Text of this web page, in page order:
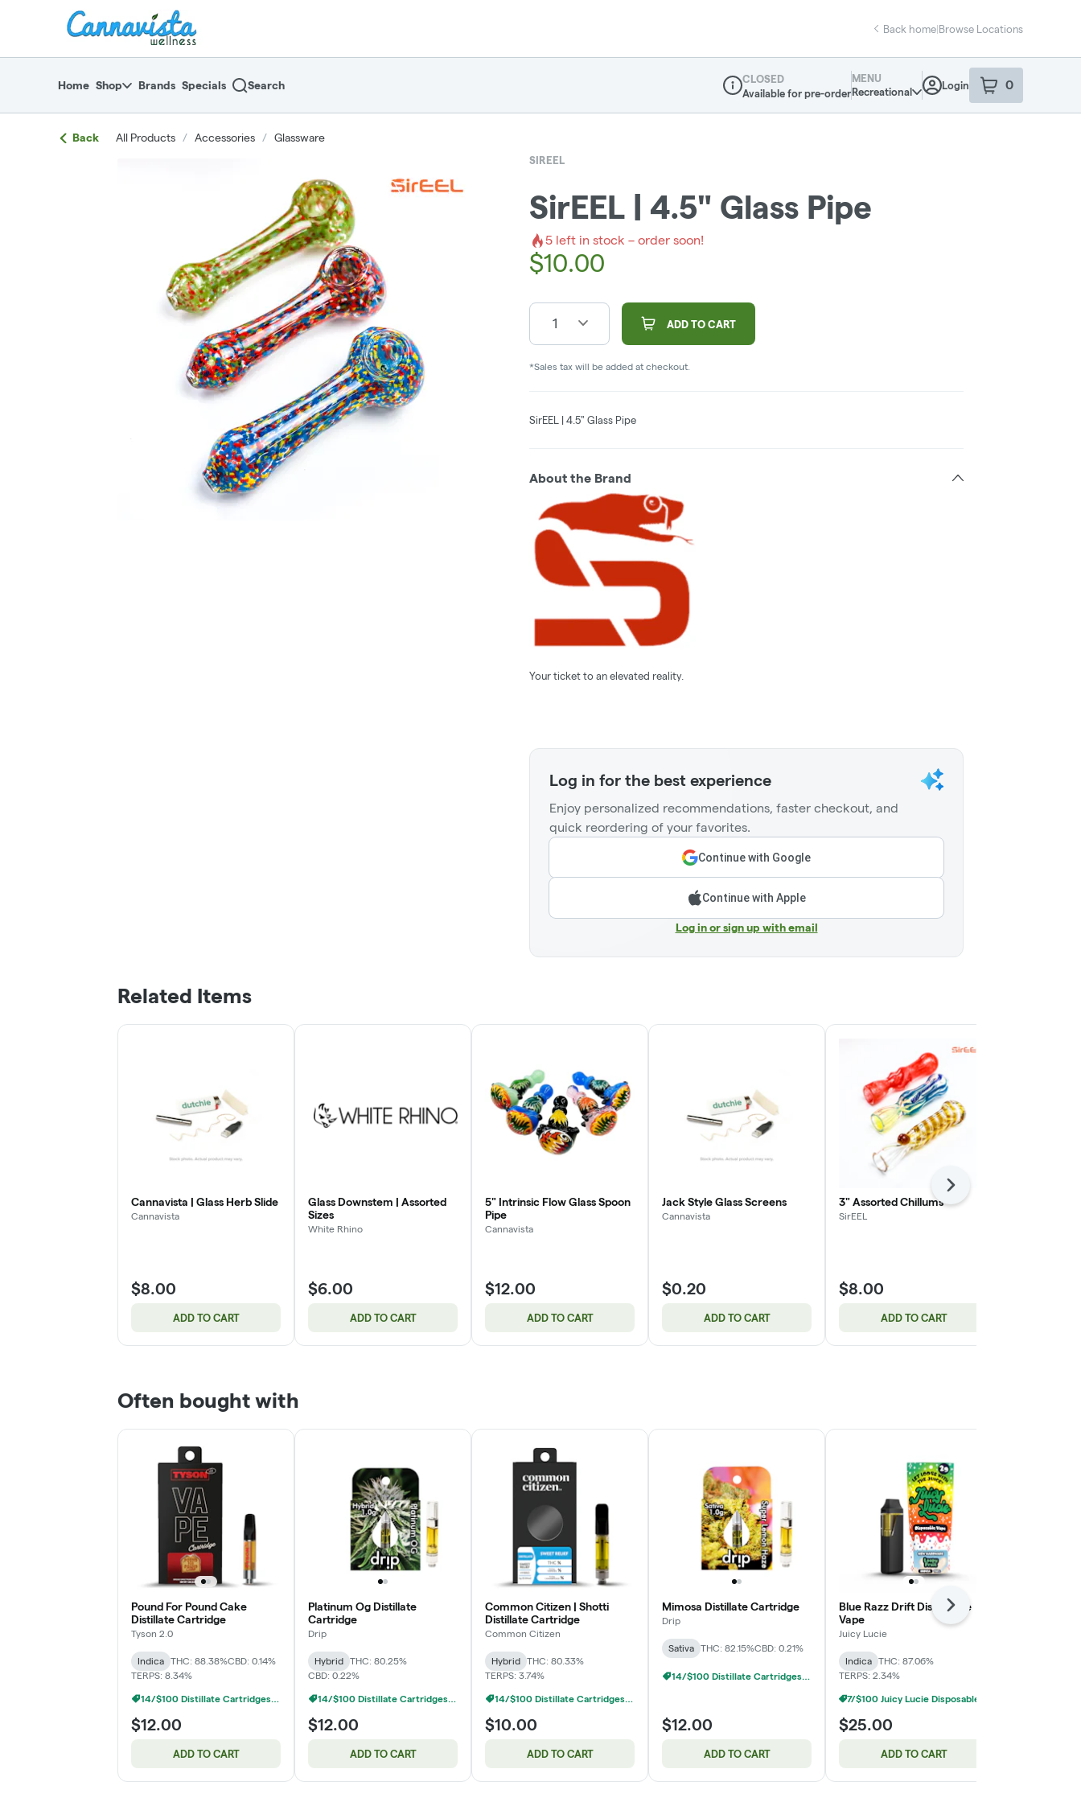
return to dispensary home page
Back home|Browse Locations
Home Shop Brands Specials Search
Dispensary Info
CLOSED
Available for pre-order
MENU
Recreational
Login 0
item sin your
Back All Products / Accessories / Glassware
SIREEL
SirEEL | 4.5" Glass Pipe
5 left in stock – order soon!
$10.00
1 ADD TO CART
*Sales tax will be added at checkout.
SirEEL | 4.5" Glass Pipe
About the Brand
Your ticket to an elevated reality.
Log in for the best experience
Enjoy personalized recommendations, faster checkout, and
quick reordering of your favorites.
Continue with Google
Continue with Apple
Log in or sign up with email
Related Items
Cannavista | Glass Herb Slide
Cannavista
$8.00
ADD TO CART
Glass Downstem | Assorted
Sizes
White Rhino
$6.00
ADD TO CART
5" Intrinsic Flow Glass Spoon
Pipe
Cannavista
$12.00
ADD TO CART
Jack Style Glass Screens
Cannavista
$0.20
ADD TO CART
3" Assorted Chillums
SirEEL
$8.00
ADD TO CART
Next
Often bought with
Pound For Pound Cake
Distillate Cartridge
Tyson 2.0
Indica THC: 88.38%CBD: 0.14%
TERPS: 8.34%
14/$100 Distillate Cartridges 1g
$12.00
ADD TO CART
Platinum Og Distillate
Cartridge
Drip
Hybrid
THC: 80.25%
CBD: 0.22%
14/$100 Distillate Cartridges 1g
$12.00
ADD TO CART
Common Citizen | Shotti
Distillate Cartridge
Common Citizen
Hybrid
THC: 80.33%
TERPS: 3.74%
14/$100 Distillate Cartridges 1g
$10.00
ADD TO CART
Mimosa Distillate Cartridge
Drip
Sativa THC: 82.15%CBD: 0.21%
14/$100 Distillate Cartridges 1g
$12.00
ADD TO CART
Blue Razz Drift Disposable
Vape
Juicy Lucie
Indica
THC: 87.06%
TERPS: 2.34%
$25.00
ADD TO CART
Next